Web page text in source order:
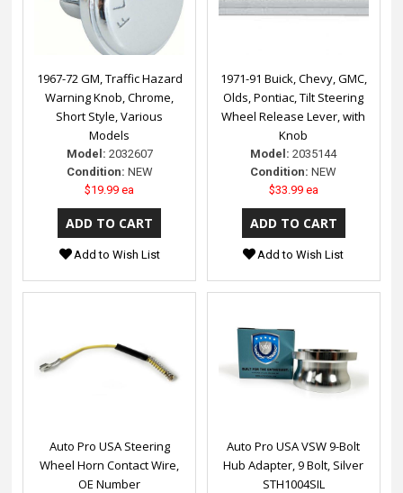
1967-72 GM, Traffic Hazard
Warning Knob, Chrome,
Short Style, Various
Models
Model: 2032607
Condition: NEW
$19.99 ea
Add to Wish List
1971-91 Buick, Chevy, GMC,
Olds, Pontiac, Tilt Steering
Wheel Release Lever, with
Knob
Model: 2035144
Condition: NEW
$33.99 ea
Add to Wish List
Auto Pro USA Steering
Wheel Horn Contact Wire,
OE Number
Auto Pro USA VSW 9-Bolt
Hub Adapter, 9 Bolt, Silver
STH1004SIL